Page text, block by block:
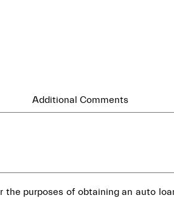
Additional Comments
purposes of obtaining an auto